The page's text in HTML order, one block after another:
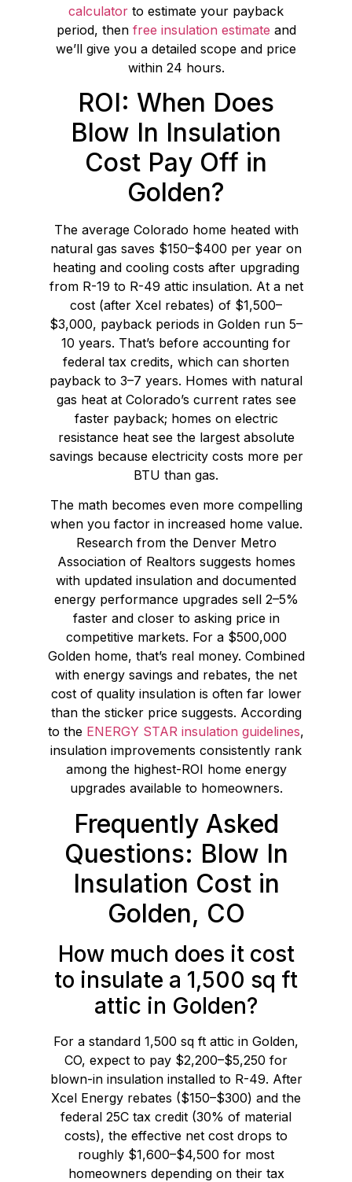
calculator to estimate your payback
period, then free insulation estimate and
we’ll give you a detailed scope and price
within 24 hours.
ROI: When Does
Blow In Insulation
Cost Pay Off in
Golden?
The average Colorado home heated with
natural gas saves $150–$400 per year on
heating and cooling costs after upgrading
from R-19 to R-49 attic insulation. At a net
cost (after Xcel rebates) of $1,500–
$3,000, payback periods in Golden run 5–
10 years. That’s before accounting for
federal tax credits, which can shorten
payback to 3–7 years. Homes with natural
gas heat at Colorado’s current rates see
faster payback; homes on electric
resistance heat see the largest absolute
savings because electricity costs more per
BTU than gas.
The math becomes even more compelling
when you factor in increased home value.
Research from the Denver Metro
Association of Realtors suggests homes
with updated insulation and documented
energy performance upgrades sell 2–5%
faster and closer to asking price in
competitive markets. For a $500,000
Golden home, that’s real money. Combined
with energy savings and rebates, the net
cost of quality insulation is often far lower
than the sticker price suggests. According
to the ENERGY STAR insulation guidelines,
insulation improvements consistently rank
among the highest-ROI home energy
upgrades available to homeowners.
Frequently Asked
Questions: Blow In
Insulation Cost in
Golden, CO
How much does it cost
to insulate a 1,500 sq ft
attic in Golden?
For a standard 1,500 sq ft attic in Golden,
CO, expect to pay $2,200–$5,250 for
blown-in insulation installed to R-49. After
Xcel Energy rebates ($150–$300) and the
federal 25C tax credit (30% of material
costs), the effective net cost drops to
roughly $1,600–$4,500 for most
homeowners depending on their tax